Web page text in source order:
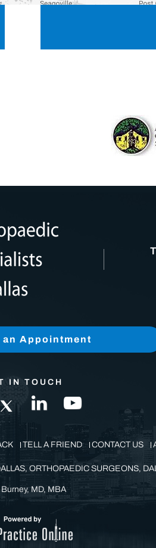
an Appointment
IN TOUCH
TELL A FRIEND CONTACT US
ORTHOPAEDIC SURGEONS,
MD, MBA